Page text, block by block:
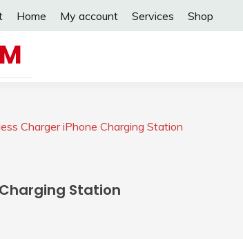
Home My account Services Shop
Charger iPhone Charging Station
Station